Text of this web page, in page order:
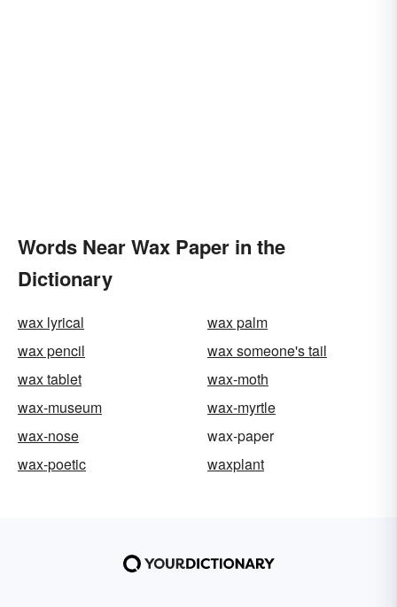
Words Near Wax Paper in the
Dictionary
wax lyrical
wax palm
wax pencil
wax someone's tail
wax tablet
wax-moth
wax-museum
wax-myrtle
wax-nose
wax-paper
wax-poetic
waxplant